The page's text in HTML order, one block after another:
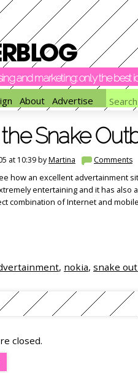
and marketing: only the
About Advertise
Snake
at 10:39 byMartina Comments
how an excellent advertainment
entertaining and it has
combination of Internet and
, nokia, snake
closed.